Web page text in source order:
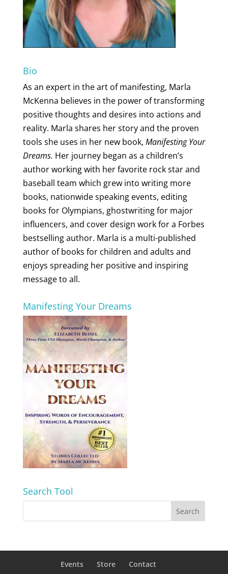
Bio
As an expert in the art of manifesting, Marla
McKenna believes in the power of transforming
positive thoughts and desires into actions and
reality. Marla shares her story and the proven
tools she uses in her new book, Manifesting Your
Dreams. Her journey began as a children’s
author working with her favorite rock star and
baseball team which grew into writing more
books, nationwide speaking events, editing
books for Olympians, ghostwriting for major
influencers, and cover design work for a Forbes
bestselling author. Marla is a multi-published
author of books for children and adults and
enjoys spreading her positive and inspiring
message to all.
Manifesting Your Dreams
Search Tool
Events Store Contact